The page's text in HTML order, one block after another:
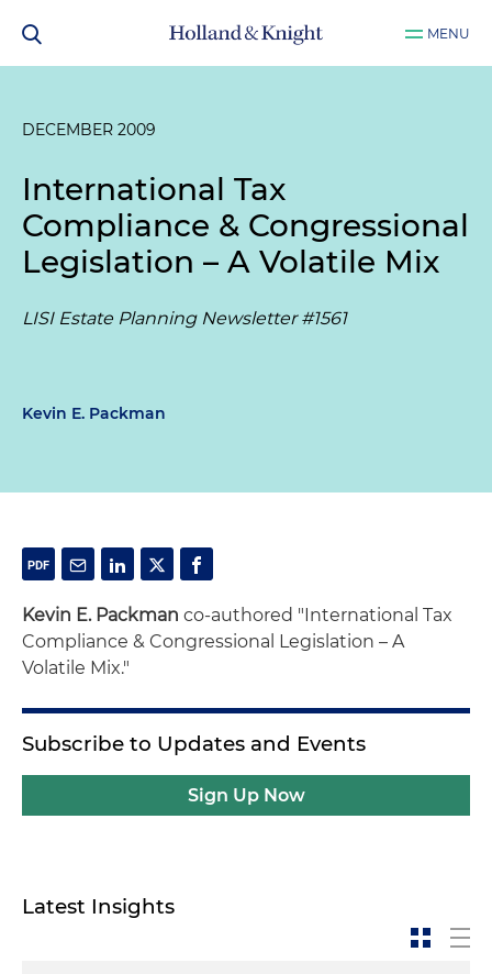
MENU
DECEMBER 2009
International Tax
Compliance & Congressional
Legislation – A Volatile Mix
LISI Estate Planning Newsletter #1561
Kevin E. Packman
Kevin E. Packman co-authored "International Tax
Compliance & Congressional Legislation – A
Volatile Mix."
Subscribe to Updates and Events
Sign Up Now
Latest Insights